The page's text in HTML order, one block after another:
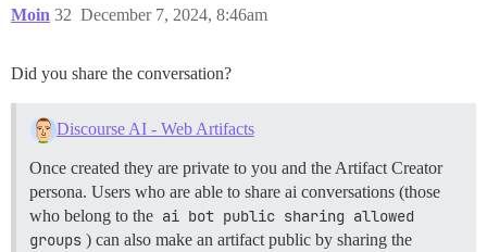
Moin December 7, 2024, 8:46am
32
Did you share the conversation?
Discourse AI - Web Artifacts
Once created they are private to you and the Artifact Creator
persona. Users who are able to share ai conversations (those
who belong to the ai bot public sharing allowed
groups ) can also make an artifact public by sharing the